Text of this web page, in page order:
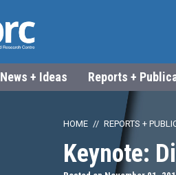
News + Ideas Reports +
HOME REPORTS +
Keynote: